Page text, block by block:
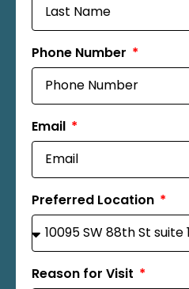
Phone Number
Email
Preferred Location
Reason for Visit